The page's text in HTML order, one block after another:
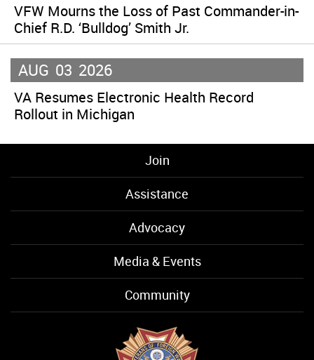
VFW Mourns the Loss of Past Commander-in-
Chief R.D. ‘Bulldog’ Smith Jr.
AUG 03 2026
VA Resumes Electronic Health Record
Rollout in Michigan
Join
Assistance
Advocacy
Media & Events
Community